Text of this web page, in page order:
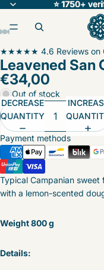
⭐ 1750+
⭐ 1750+
OPEN
IMAGE
IN
FULL
SCREEN
OPEN
IMAGE
IN
FULL
SCREEN
OPEN
IMAGE
IN
FULL
SCREEN
OPEN
IMAGE
IN
FULL
SCREEN
OPEN
IMAGE
IN
FULL
SCREEN
OPEN
IMAGE
IN
FULL
SCREEN
OPEN
IMAGE
IN
FULL
SCREEN
★★★★★ 4.6 Reviews on
Leavened San
€34,00
Out of stock
DECREASE
QUANTITY
Payment methods
Typical Campanian sweet
with a lemon-scented
Weight 800 g
Details: